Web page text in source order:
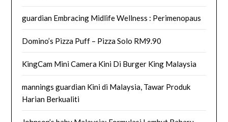
guardian Embracing Midlife Wellness : Perimenopaus
Domino’s Pizza Puff – Pizza Solo RM9.90
KingCam Mini Camera Kini Di Burger King Malaysia
mannings guardian Kini di Malaysia, Tawar Produk
Harian Berkualiti